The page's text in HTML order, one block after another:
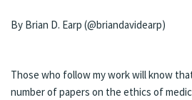
By Brian D. Earp (@briandavidearp)
Those who follow my work will know
number of papers on the ethics of